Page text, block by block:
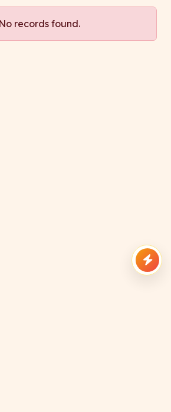
No records found.